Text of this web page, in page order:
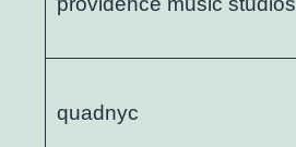
quadnyc